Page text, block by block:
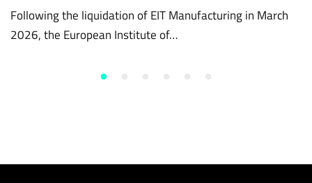
Following the liquidation of EIT Manufacturing in March
2026, the European Institute of…